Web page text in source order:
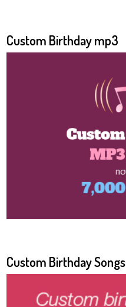
Custom Birthday mp3
Custom Birthday Songs